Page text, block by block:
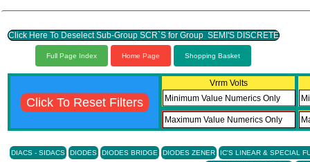
Click Here To Deselect Sub-Group SCR`S for Group SEMI'S DISCRETE
Full Page Index Home Page Shopping Basket
Click To Reset Filters
Vrrm Volts
DIACS - SIDACS DIODES DIODES BRIDGE DIODES ZENER
IC'S LINEAR & SPECIAL